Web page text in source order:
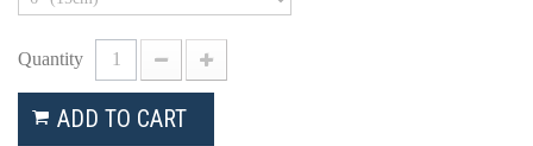
Quantity
ADD TO CART